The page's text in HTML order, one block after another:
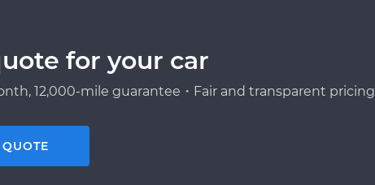
for your car
12,000-mile guarantee・Fair and transparent pricing